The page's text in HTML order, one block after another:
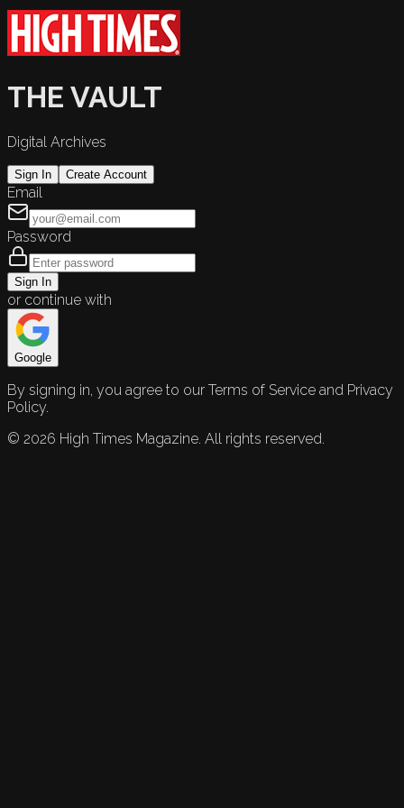
THE VAULT
Digital Archives
Sign In Create Account
Email
Password
Sign In
or continue with
Google
By signing in, you agree to our Terms of Service and Privacy
Policy.
© 2026 High Times Magazine. All rights reserved.